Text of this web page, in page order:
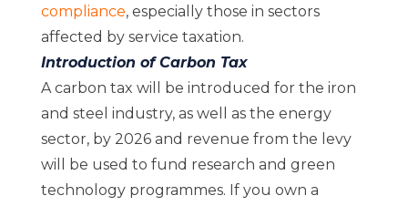
compliance, especially those in sectors
affected by service taxation.
Introduction of Carbon Tax
A carbon tax will be introduced for the iron
and steel industry, as well as the energy
sector, by 2026 and revenue from the levy
will be used to fund research and green
technology programmes. If you own a